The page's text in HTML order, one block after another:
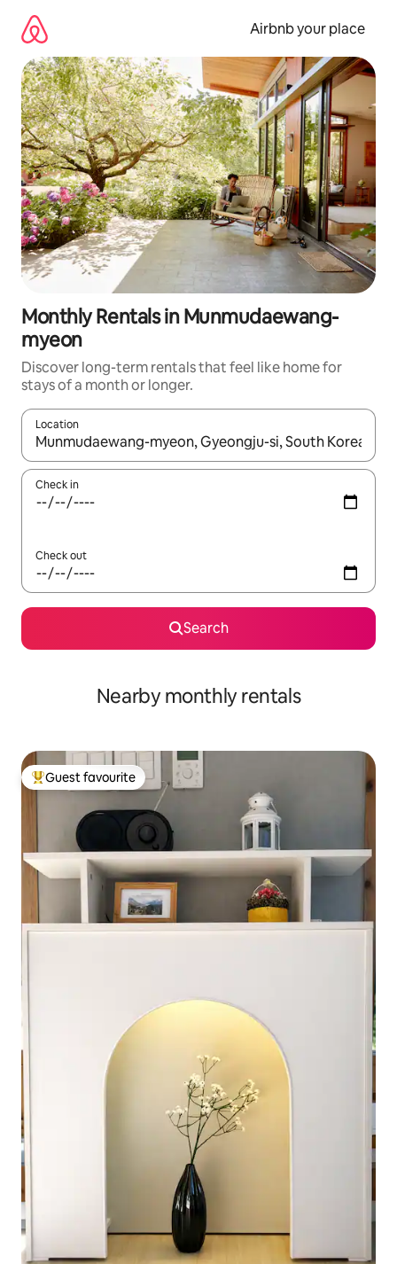
content
Airbnb your place
Monthly Rentals in Munmudaewang-
myeon
Discover long-term rentals that feel like home for
stays of a month or longer.
Location
When results are available, navigate with the up and down
Check in
Check out
Search
Nearby monthly rentals
Top guest favourite
Guest favourite